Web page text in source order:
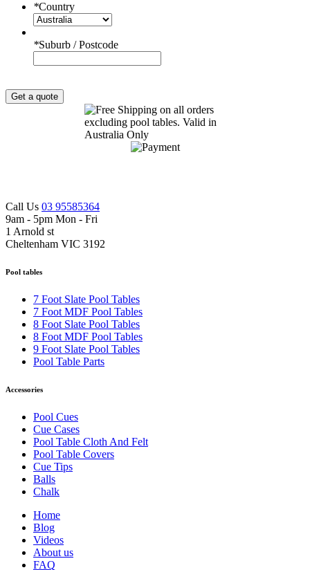
*Country
*Suburb / Postcode
Get a quote
Call Us 03 95585364
9am - 5pm Mon - Fri
1 Arnold st
Cheltenham VIC 3192
Pool tables
7 Foot Slate Pool Tables
7 Foot MDF Pool Tables
8 Foot Slate Pool Tables
8 Foot MDF Pool Tables
9 Foot Slate Pool Tables
Pool Table Parts
Accessories
Pool Cues
Cue Cases
Pool Table Cloth And Felt
Pool Table Covers
Cue Tips
Balls
Chalk
Home
Blog
Videos
About us
FAQ